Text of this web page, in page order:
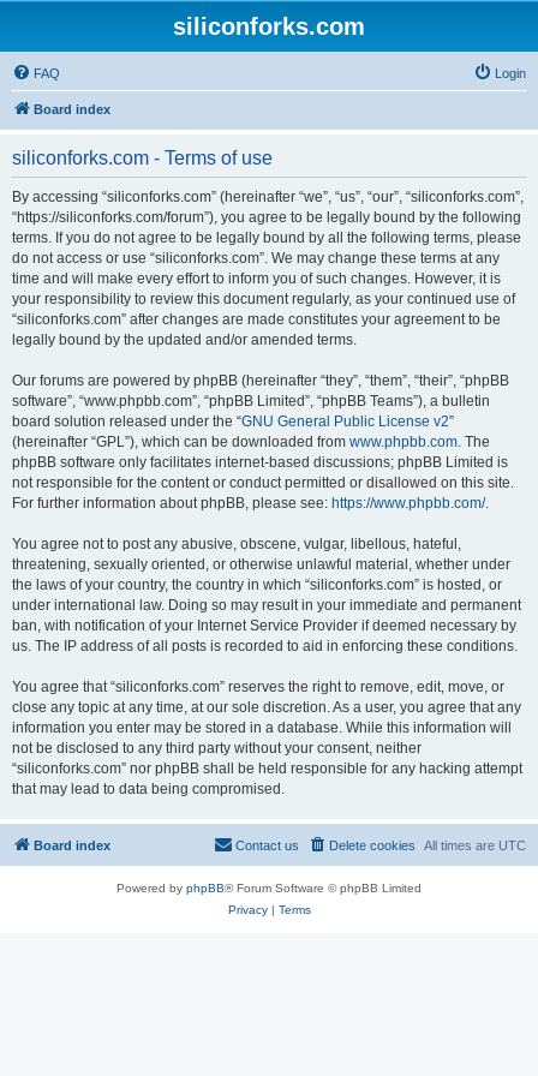
siliconforks.com
FAQ Login
Board index
siliconforks.com - Terms of use
By accessing “siliconforks.com” (hereinafter “we”, “us”, “our”, “siliconforks.com”,
“https://siliconforks.com/forum”), you agree to be legally bound by the following
terms. If you do not agree to be legally bound by all the following terms, please
do not access or use “siliconforks.com”. We may change these terms at any
time and will make every effort to inform you of such changes. However, it is
your responsibility to review this document regularly, as your continued use of
“siliconforks.com” after changes are made constitutes your agreement to be
legally bound by the updated and/or amended terms.
Our forums are powered by phpBB (hereinafter “they”, “them”, “their”, “phpBB
software”, “www.phpbb.com”, “phpBB Limited”, “phpBB Teams”), a bulletin
board solution released under the “GNU General Public License v2”
(hereinafter “GPL”), which can be downloaded from www.phpbb.com. The
phpBB software only facilitates internet-based discussions; phpBB Limited is
not responsible for the content or conduct permitted or disallowed on this site.
For further information about phpBB, please see: https://www.phpbb.com/.
You agree not to post any abusive, obscene, vulgar, libellous, hateful,
threatening, sexually oriented, or otherwise unlawful material, whether under
the laws of your country, the country in which “siliconforks.com” is hosted, or
under international law. Doing so may result in your immediate and permanent
ban, with notification of your Internet Service Provider if deemed necessary by
us. The IP address of all posts is recorded to aid in enforcing these conditions.
You agree that “siliconforks.com” reserves the right to remove, edit, move, or
close any topic at any time, at our sole discretion. As a user, you agree that any
information you enter may be stored in a database. While this information will
not be disclosed to any third party without your consent, neither
“siliconforks.com” nor phpBB shall be held responsible for any hacking attempt
that may lead to data being compromised.
Board index All times are UTC
Delete cookies
Contact us
Powered by phpBB® Forum Software © phpBB Limited
Privacy| Terms